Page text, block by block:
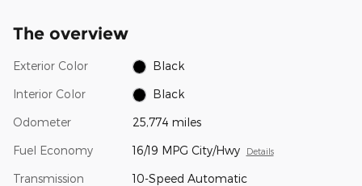
The overview
Exterior Color Black
Interior Color Black
Odometer 25,774 miles
Fuel Economy 16/19 MPG City/Hwy Details
Transmission 10-Speed Automatic